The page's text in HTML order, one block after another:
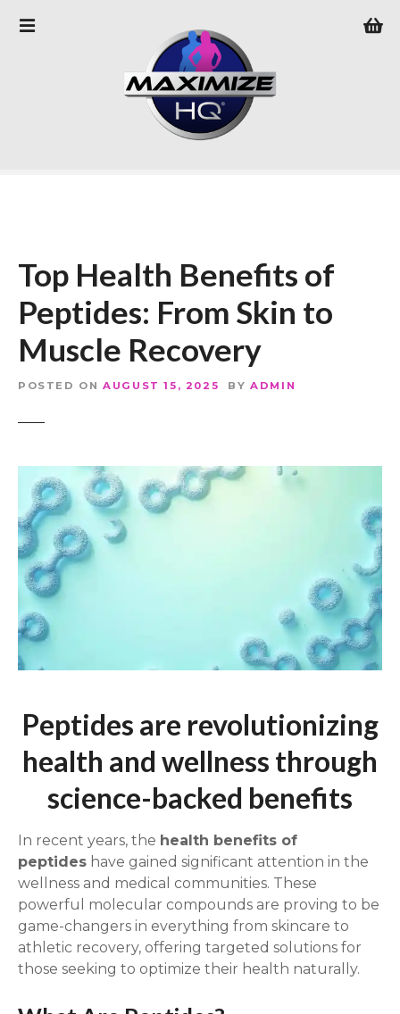
Top Health Benefits of
Peptides: From Skin to
Muscle Recovery
POSTED ON AUGUST 15, 2025 BY ADMIN
Peptides are revolutionizing
health and wellness through
science-backed benefits
In recent years, the health benefits of
peptides have gained significant attention in the
wellness and medical communities. These
powerful molecular compounds are proving to be
game-changers in everything from skincare to
athletic recovery, offering targeted solutions for
those seeking to optimize their health naturally.